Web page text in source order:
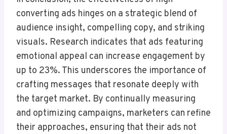
converting ads hinges on a strategic blend of
audience insight, compelling copy, and striking
visuals. Research indicates that ads featuring
emotional appeal can increase engagement by
up to 23%. This underscores the importance of
crafting messages that resonate deeply with
the target market. By continually measuring
and optimizing campaigns, marketers can refine
their approaches, ensuring that their ads not